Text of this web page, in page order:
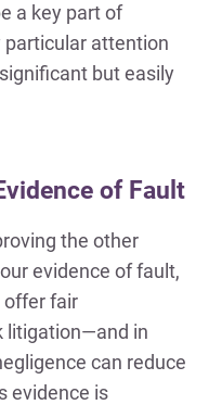
a key part of
particular attention
but easily
of Fault
the other
evidence of fault,
offer fair
litigation—and in
can reduce
evidence is